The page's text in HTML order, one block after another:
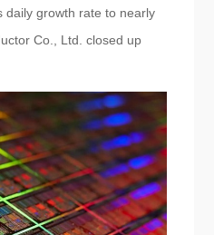
daily growth rate to nearly
Co., Ltd. closed up